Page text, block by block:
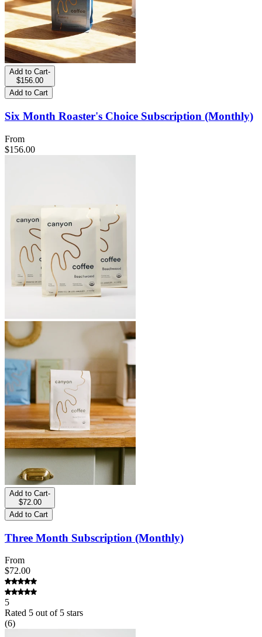
Add to Cart-
$156.00
Add to Cart
Six Month Roaster's Choice Subscription (Monthly)
From
$156.00
Add to Cart-
$72.00
Add to Cart
Three Month Subscription (Monthly)
From
$72.00
5
Rated 5 out of 5 stars
(6)